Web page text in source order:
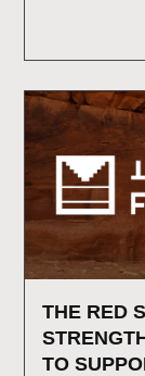
THE RED
TO